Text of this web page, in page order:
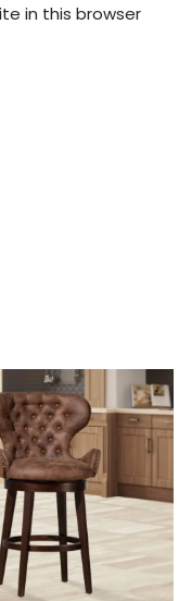
in this browser